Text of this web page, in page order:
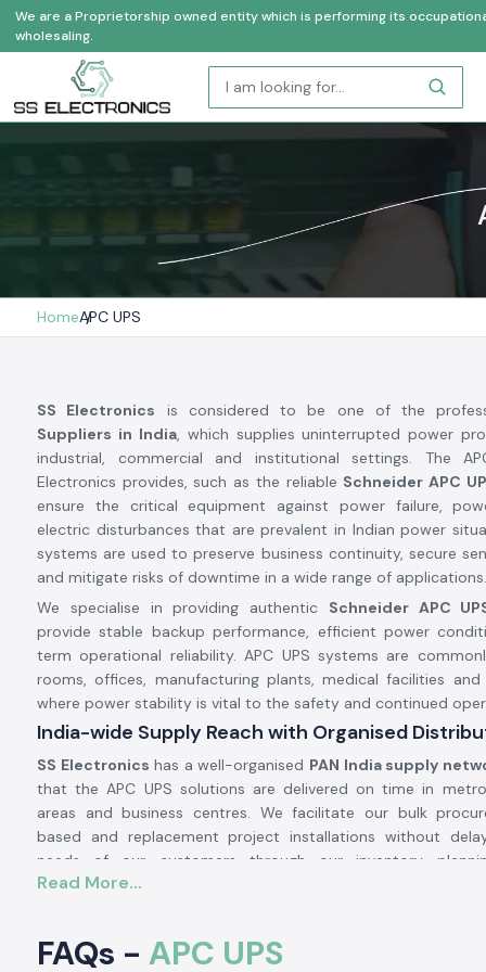
We are a Proprietorship owned entity which is performing its
wholesaling.
HomeAPC UPS
SS Electronics is considered to be one of the
Suppliers in India, which supplies uninterrupted power
industrial, commercial and institutional settings. The
Electronics provides, such as the reliable Schneider APC
ensure the critical equipment against power failure,
electric disturbances that are prevalent in Indian power
systems are used to preserve business continuity, secure
and mitigate risks of downtime in a wide range of applications.
We specialise in providing authentic Schneider APC
provide stable backup performance, efficient power
term operational reliability. APC UPS systems are
rooms, offices, manufacturing plants, medical facilities
where power stability is vital to the safety and continued
India-wide Supply Reach with Organised
SS Electronics has a well-organised PAN India supply
that the APC UPS solutions are delivered on time in
areas and business centres. We facilitate our bulk
based and replacement project installations without
needs of our customers through our inventory
coordination.
IT infrastructure and corporate offices
Read More...
FAQs - APC UPS